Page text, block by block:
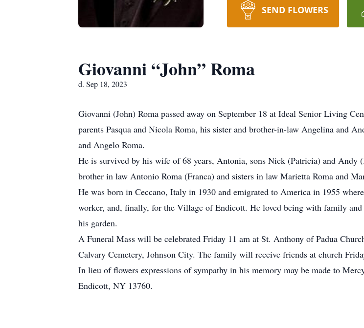
SEND FLOWERS
Giovanni “John” Roma
d. Sep 18, 2023
Giovanni (John) Roma passed away on September 18 at Ideal Senior Living
parents Pasqua and Nicola Roma, his sister and brother-in-law Angelina and
and Angelo Roma.
He is survived by his wife of 68 years, Antonia, sons Nick (Patricia) and
brother in law Antonio Roma (Franca) and sisters in law Marietta Roma and
He was born in Ceccano, Italy in 1930 and emigrated to America in 1955
worker, and, finally, for the Village of Endicott. He loved being with family
his garden.
A Funeral Mass will be celebrated Friday 11 am at St. Anthony of Padua
Calvary Cemetery, Johnson City. The family will receive friends at church
In lieu of flowers expressions of sympathy in his memory may be made to
Endicott, NY 13760.